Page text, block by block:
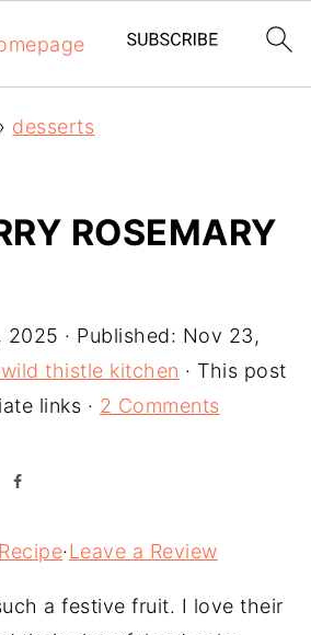
desserts
ROSEMARY
2025 · Published: Nov 23,
thistle kitchen · This post
links · 2 Comments
·Leave a Review
a festive fruit. I love their